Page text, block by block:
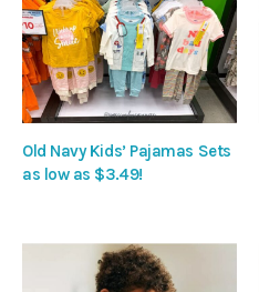
Old Navy Kids’ Pajamas Sets
as low as $3.49!